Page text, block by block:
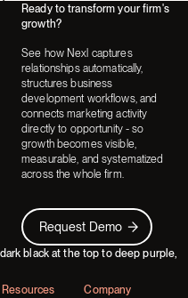
Ready to transform your firm's
growth?
See how Nexl captures
relationships automatically,
structures business
development workflows, and
connects marketing activity
directly to opportunity - so
growth becomes visible,
measurable, and systematized
across the whole firm.
Request Demo
Request Demo
Resources
Company